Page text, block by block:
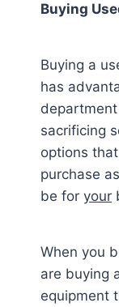
Buying
Buying a
has
sacrificing
options
purchase
be for your
When you
are buying
equipment